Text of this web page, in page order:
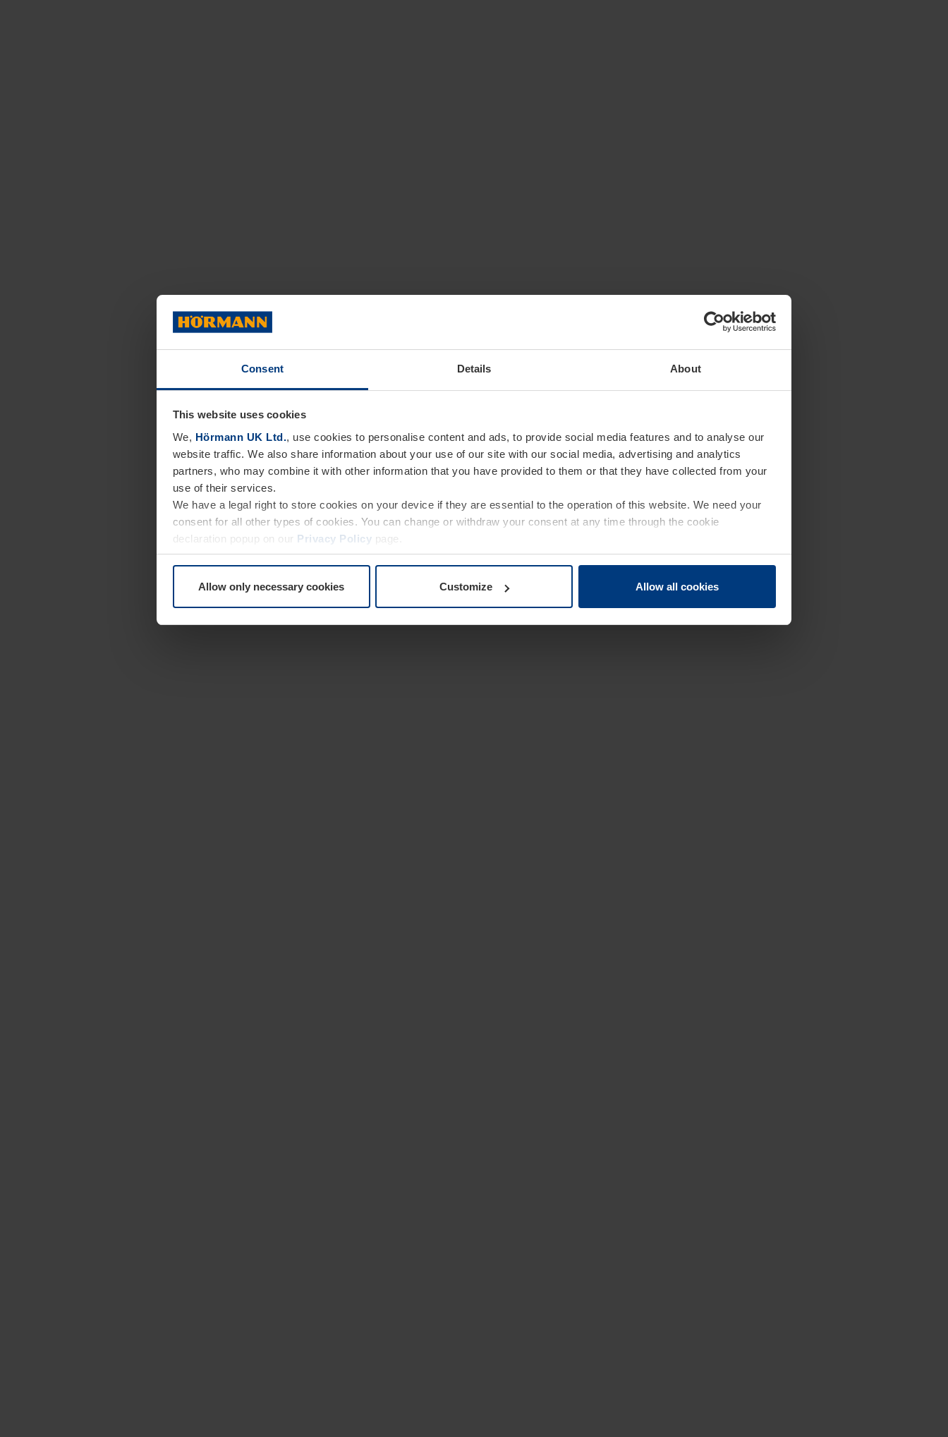
Consent Details About
This website uses cookies
We, Hörmann UK Ltd., use cookies to personalise content and ads, to provide social media features and to analyse our
website traffic. We also share information about your use of our site with our social media, advertising and analytics
partners, who may combine it with other information that you have provided to them or that they have collected from your
use of their services.
We have a legal right to store cookies on your device if they are essential to the operation of this website. We need your
consent for all other types of cookies. You can change or withdraw your consent at any time through the cookie
declaration popup on our Privacy Policy page.
Allow only necessary cookies Customize Allow all cookies